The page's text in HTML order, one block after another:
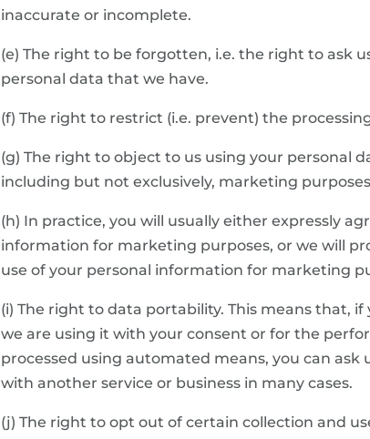
inaccurate or incomplete.
(e) The right to be forgotten, i.e. the right to ask
personal data that we have.
(f) The right to restrict (i.e. prevent) the
(g) The right to object to us using your personal
including but not exclusively, marketing
(h) In practice, you will usually either expressly
information for marketing purposes, or we will
use of your personal information for marketing
(i) The right to data portability. This means that,
we are using it with your consent or for the
processed using automated means, you can
with another service or business in many cases.
(j) The right to opt out of certain collection and